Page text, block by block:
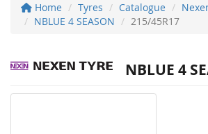
Home Tyres Catalogue
NBLUE 4 SEASON
215/45R17
NBLUE 4